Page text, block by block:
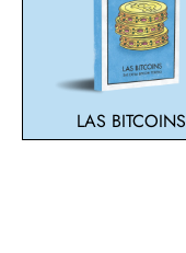
LAS BITCOINS